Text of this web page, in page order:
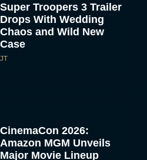
Super Troopers 3 Trailer
Drops With Wedding
Chaos and Wild New
Case
JT
CinemaCon 2026:
Amazon MGM Unveils
Major Movie Lineup